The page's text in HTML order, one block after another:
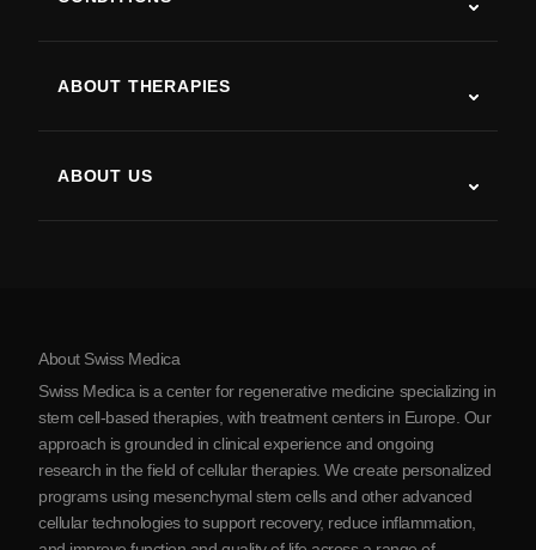
Parkinson’s Disease
Arthritis
ABOUT THERAPIES
ABOUT US
About Serbia
Partnership
About Swiss Medica
Swiss Medica is a center for regenerative medicine specializing in
stem cell-based therapies, with treatment centers in Europe. Our
approach is grounded in clinical experience and ongoing
research in the field of cellular therapies. We create personalized
programs using mesenchymal stem cells and other advanced
cellular technologies to support recovery, reduce inflammation,